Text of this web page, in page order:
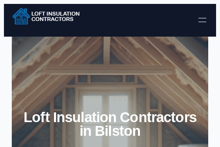
Skip to content
Loft Insulation Contractors
in Bilston